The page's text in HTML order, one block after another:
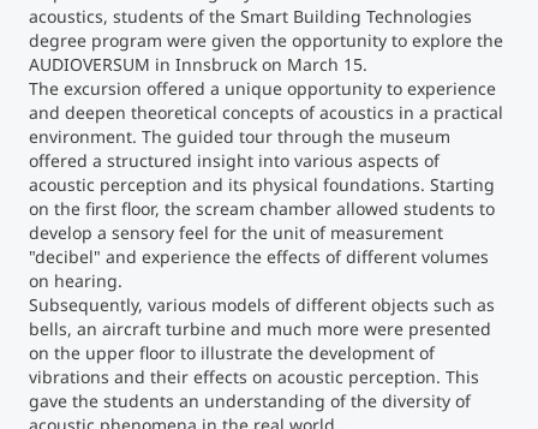
Technical Training
Tailored Programs
Executive Education Finder
acoustics, students of the Smart Building Technologies
degree program were given the opportunity to explore the
AUDIOVERSUM in Innsbruck on March 15.
The excursion offered a unique opportunity to experience
and deepen theoretical concepts of acoustics in a practical
environment. The guided tour through the museum
offered a structured insight into various aspects of
acoustic perception and its physical foundations. Starting
on the first floor, the scream chamber allowed students to
develop a sensory feel for the unit of measurement
"decibel" and experience the effects of different volumes
on hearing.
Subsequently, various models of different objects such as
bells, an aircraft turbine and much more were presented
on the upper floor to illustrate the development of
vibrations and their effects on acoustic perception. This
gave the students an understanding of the diversity of